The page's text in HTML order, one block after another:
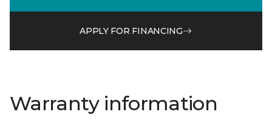
APPLY FOR FINANCING
Warranty information